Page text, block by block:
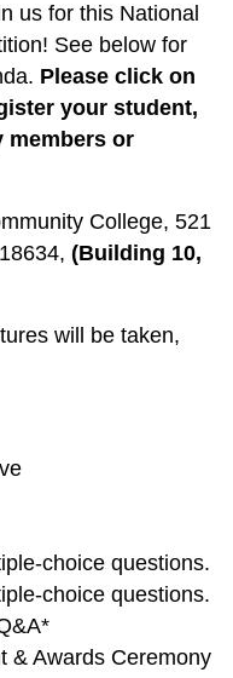
us for this National
See below for
Please click on
your student,
members or
College, 521
(Building 10,
will be taken,
choice questions.
choice questions.
& Awards Ceremony